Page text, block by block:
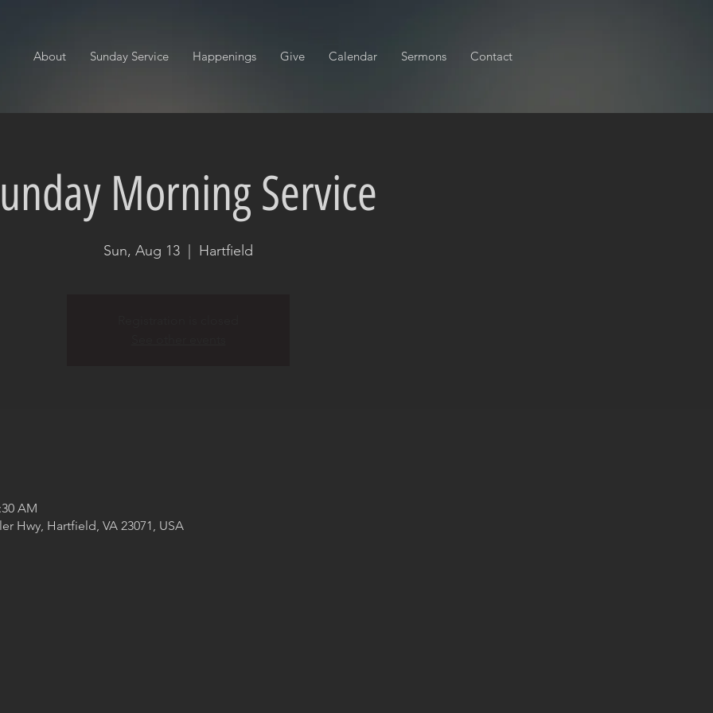
About Sunday Service Happenings Give Calendar Sermons Contact
Morning Service
Sun, Aug 13 Hartfield
AM
Hwy, Hartfield, VA 23071, USA